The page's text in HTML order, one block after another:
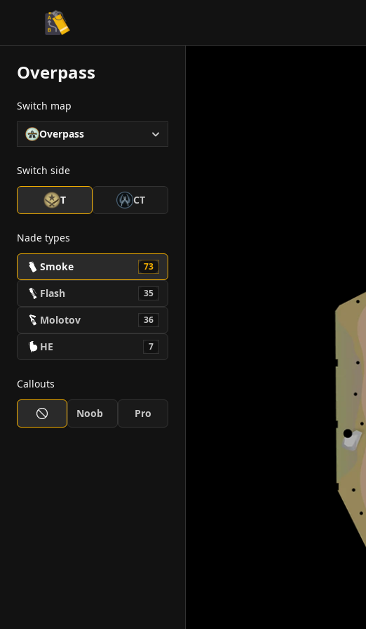
CS2 Tactician
Overpass
Switch map
Overpass
Switch side
T CT
Nade types
Smoke 73
Flash 35
Molotov 36
HE 7
Callouts
Noob Pro